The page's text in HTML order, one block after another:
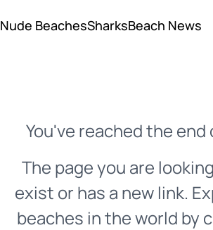
Nude BeachesSharksBeach News
You've reached the
The page you are
exist or has a new link.
beaches in the world by